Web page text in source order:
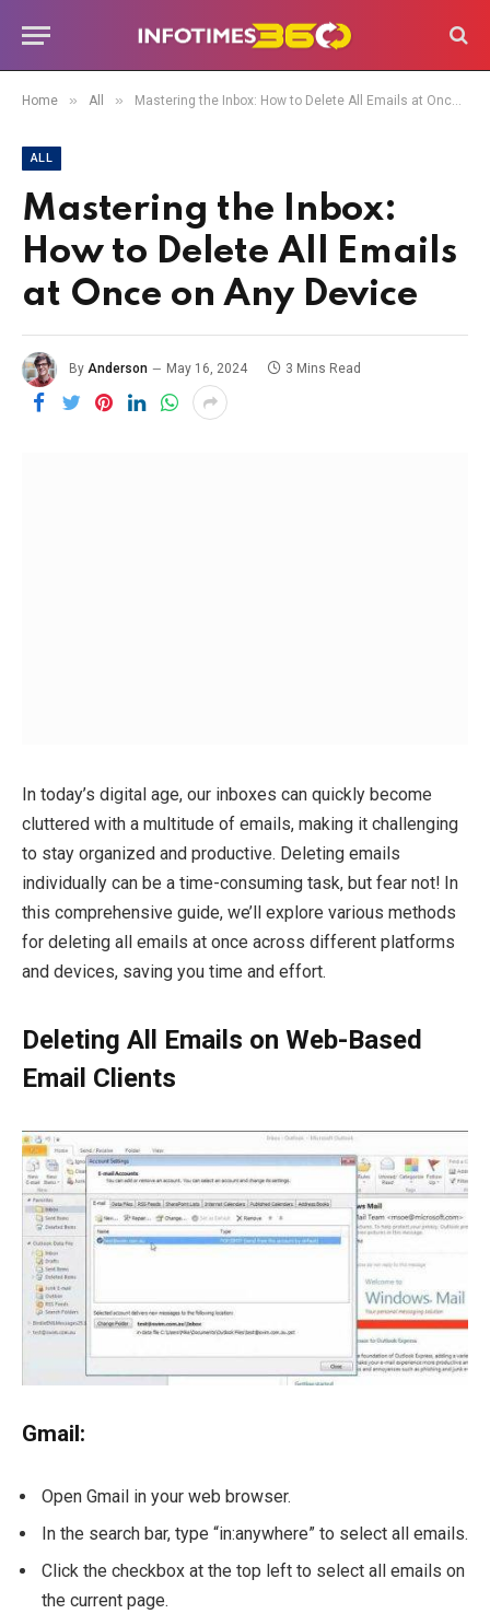
Home » All » Mastering the Inbox: How to Delete All Emails at Once on Any Device
ALL
Mastering the Inbox:
How to Delete All Emails
at Once on Any Device
By Anderson May 16, 2024 3 Mins Read
In today’s digital age, our inboxes can quickly become
cluttered with a multitude of emails, making it challenging
to stay organized and productive. Deleting emails
individually can be a time-consuming task, but fear not! In
this comprehensive guide, we’ll explore various methods
for deleting all emails at once across different platforms
and devices, saving you time and effort.
Deleting All Emails on Web-Based
Email Clients
Gmail:
Open Gmail in your web browser.
In the search bar, type “in:anywhere” to select all emails.
Click the checkbox at the top left to select all emails on
the current page.